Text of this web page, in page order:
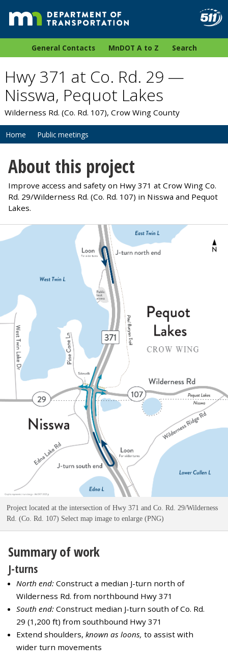
General Contacts MnDOT A to Z Search
Hwy 371 at Co. Rd. 29 —
Nisswa, Pequot Lakes
Wilderness Rd. (Co. Rd. 107), Crow Wing County
Home Public meetings
About this project
Improve access and safety on Hwy 371 at Crow Wing Co.
Rd. 29/Wilderness Rd. (Co. Rd. 107) in Nisswa and Pequot
Lakes.
Project located at the intersection of Hwy 371 and Co. Rd. 29/Wilderness
Rd. (Co. Rd. 107) Select map image to enlarge (PNG)
Summary of work
J-turns
North end: Construct a median J-turn north of
Wilderness Rd. from northbound Hwy 371
South end: Construct median J-turn south of Co. Rd.
29 (1,200 ft) from southbound Hwy 371
Extend shoulders, known as loons, to assist with
wider turn movements